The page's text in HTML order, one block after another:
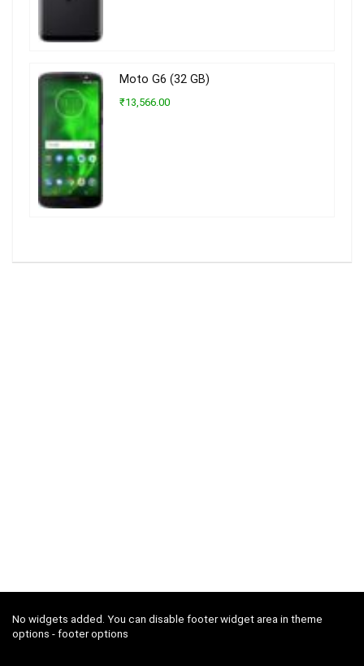
Moto G6 (32 GB)
₹13,566.00
No widgets added. You can disable footer widget area in theme
options - footer options